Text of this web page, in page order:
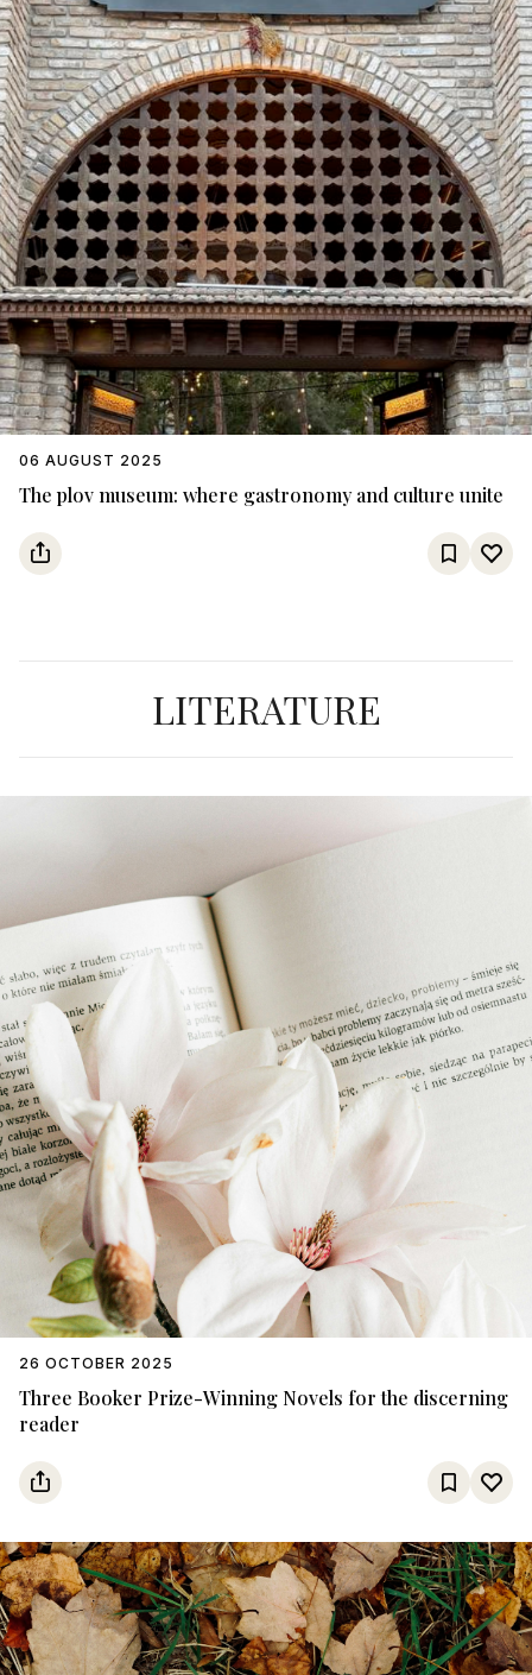
The plov museum: where gastronomy and culture unite
06 AUGUST 2025
LITERATURE
Three Booker Prize-Winning Novels for the discerning
reader
26 OCTOBER 2025